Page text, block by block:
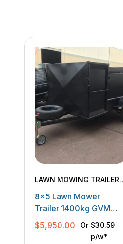
LAWN MOWING TRAILERS
8×5 Lawn Mower
Trailer 1400kg GVM
With Front Enclosed
Box
$5,950.00 Or $30.59
p/w*